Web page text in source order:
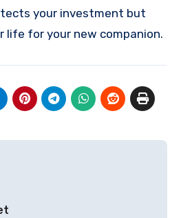
your investment but
life for your new companion.